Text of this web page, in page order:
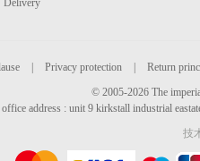
Delivery
Privacy protection Return
© 2005-2026 The
address : unit 9 kirkstall industrial
技